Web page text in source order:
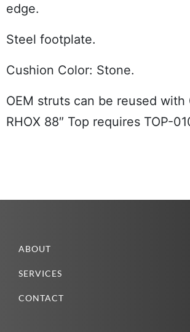
edge.
Steel footplate.
Cushion Color: Stone.
OEM struts can be reused with
RHOX 88″ Top requires TOP-
ABOUT
SERVICES
CONTACT